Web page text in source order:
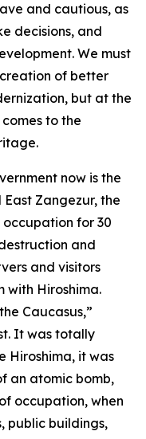
and cautious, as
decisions, and
We must
of better
but at the
to the
now is the
Zangezur, the
for 30
and
and visitors
with Hiroshima.
Caucasus,”
It was totally
Hiroshima, it was
an atomic bomb,
occupation, when
public buildings,